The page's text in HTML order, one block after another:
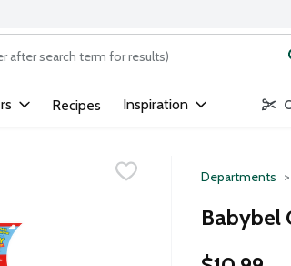
field is used to search for items. Type
Recipes Inspiration
Departments
Babybel